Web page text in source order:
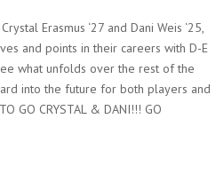
Erasmus ‘27 and Dani Weis ‘25,
and points in their careers with D-E
what unfolds over the rest of the
into the future for both players and
GO CRYSTAL & DANI!!! GO